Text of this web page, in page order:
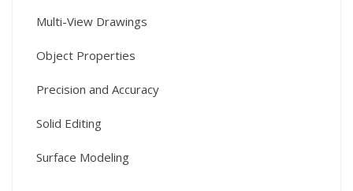
Multi-View Drawings
Object Properties
Precision and Accuracy
Solid Editing
Surface Modeling